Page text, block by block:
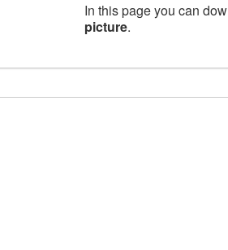
In this page you can
picture.